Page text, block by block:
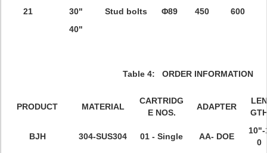
21
Stud bolts
Φ89 450 600
30"
40"
Table 4: ORDER INFORMATION
PRODUCT MATERIAL
CARTRIDG
E NOS.
ADAPTER
LEN
BJH 304-SUS304 01 - Single AA- DOE
10"-
0